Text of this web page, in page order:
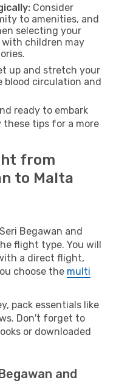
Consider
to amenities, and
selecting your
with children may
up and stretch your
blood circulation and
ready to embark
these tips for a more
from
to Malta
Begawan and
flight type. You will
a direct flight,
choose the multi
pack essentials like
Don't forget to
or downloaded
and